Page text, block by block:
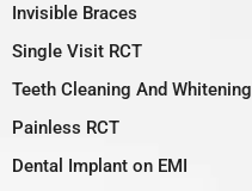
Invisible Braces
Single Visit RCT
Teeth Cleaning And Whitening
Painless RCT
Dental Implant on EMI